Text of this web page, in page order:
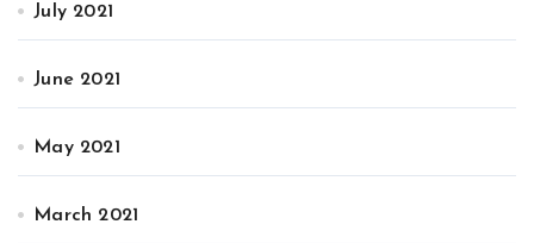
July 2021
June 2021
May 2021
March 2021